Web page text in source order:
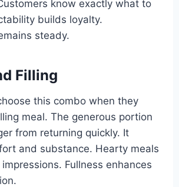
know exactly what to
builds loyalty.
steady.
Filling
this combo when they
meal. The generous portion
from returning quickly. It
and substance. Hearty meals
Fullness enhances